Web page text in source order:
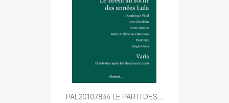
PAL20107834 LE PARTI DES...